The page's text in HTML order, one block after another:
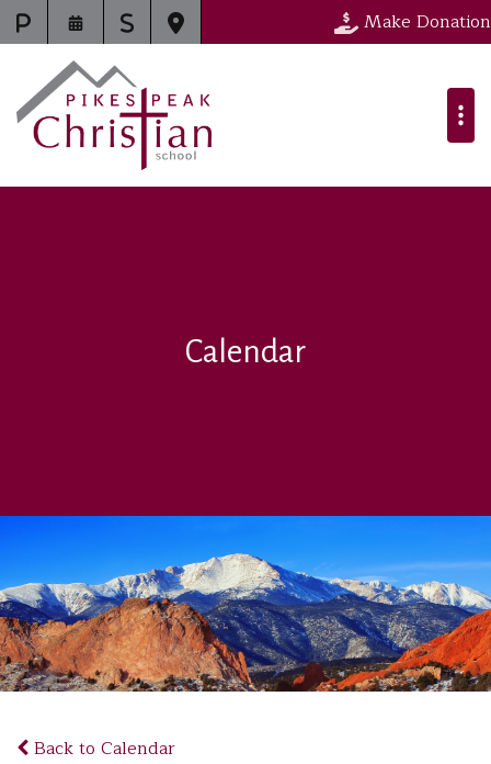
Make Donation
Calendar
Back to Calendar